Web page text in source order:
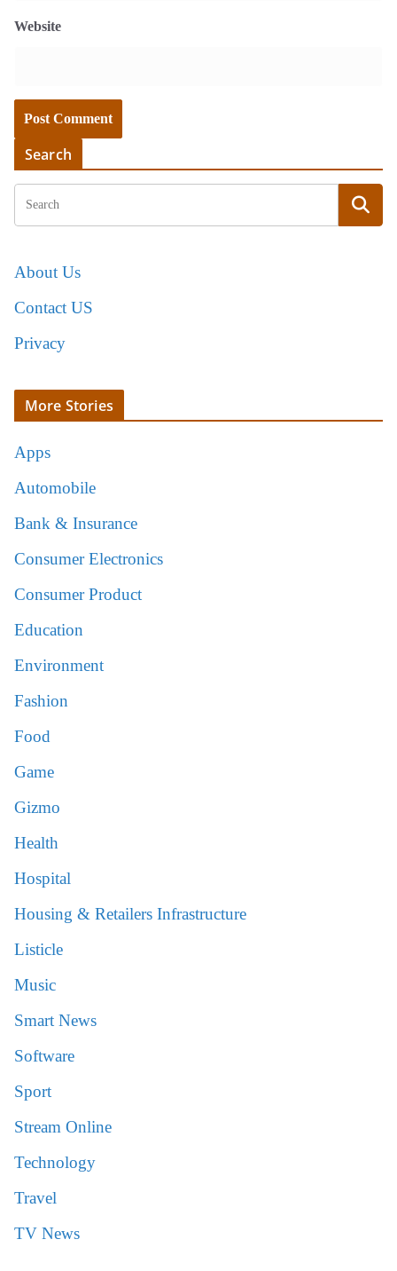
Website
Search
About Us
Contact US
Privacy
More Stories
Apps
Automobile
Bank & Insurance
Consumer Electronics
Consumer Product
Education
Environment
Fashion
Food
Game
Gizmo
Health
Hospital
Housing & Retailers Infrastructure
Listicle
Music
Smart News
Software
Sport
Stream Online
Technology
Travel
TV News